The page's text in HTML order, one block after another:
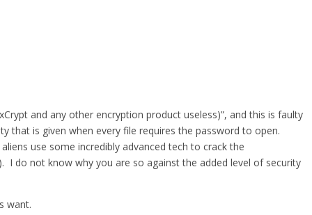
and any other encryption product useless)”, and this is faulty
that is given when every file requires the password to open.
use some incredibly advanced tech to crack the
I do not know why you are so against the added level of security
want.